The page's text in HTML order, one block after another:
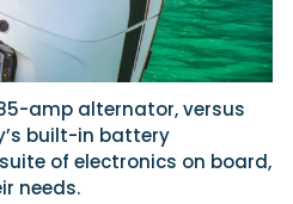
amp alternator, versus
built-in battery
of electronics on board,
needs.